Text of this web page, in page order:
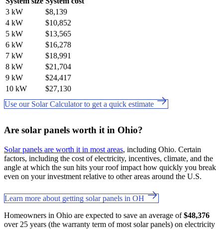
3 kW
$8,139
4 kW
$10,852
5 kW
$13,565
6 kW
$16,278
7 kW
$18,991
8 kW
$21,704
9 kW
$24,417
10 kW
$27,130
Use our Solar Calculator to get a quick estimate
Are solar panels worth it in Ohio?
Solar panels are worth it in most areas, including Ohio. Certain
factors, including the cost of electricity, incentives, climate, and the
angle at which the sun hits your roof impact how quickly you break
even on your investment relative to other areas around the U.S.
Learn more about getting solar panels in OH
Homeowners in Ohio are expected to save an average of$48,376
over 25 years (the warranty term of most solar panels) on electricity